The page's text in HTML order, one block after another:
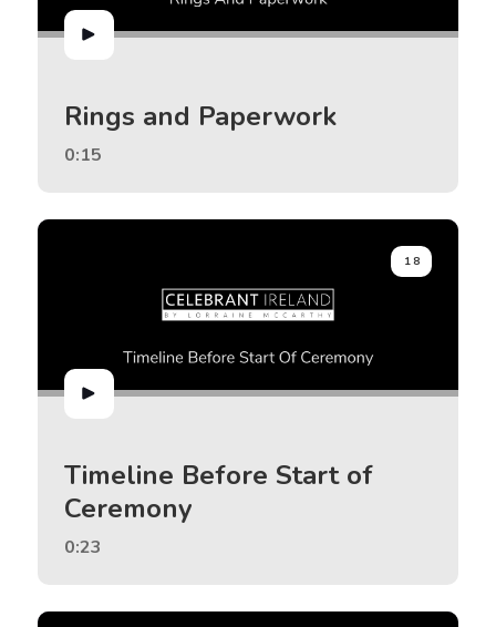
Rings and Paperwork
0:15
18
Timeline Before Start of
Ceremony
0:23